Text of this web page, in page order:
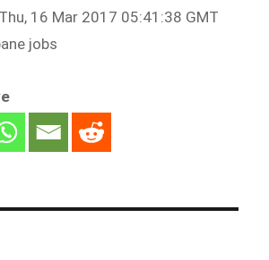
16 Mar 2017 05:41:38 GMT
jobs